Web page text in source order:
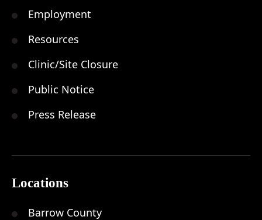
Employment
Resources
Clinic/Site Closure
Public Notice
Press Release
Locations
Barrow County